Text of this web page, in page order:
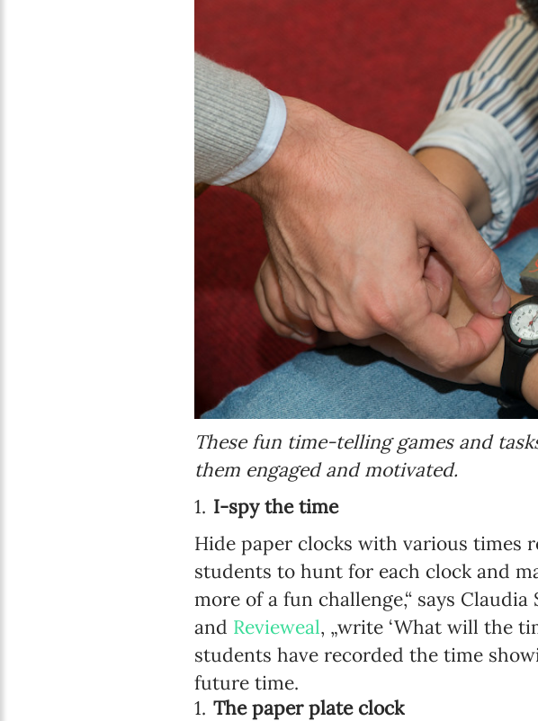
These fun time-telling games and
them engaged and motivated.
I-spy the time
Hide paper clocks with various times
students to hunt for each clock and
more of a fun challenge,“ says
and Revieweal, „write ‘What will the
students have recorded the time
future time.
The paper plate clock
Language
Serbian
English
Interests
Online
The
I agree